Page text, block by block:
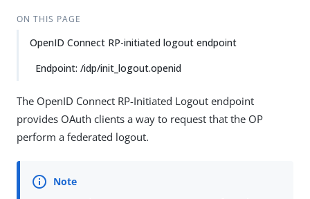
ON THIS PAGE
OpenID Connect RP-initiated logout endpoint
Endpoint: /idp/init_logout.openid
The OpenID Connect RP-Initiated Logout endpoint
provides OAuth clients a way to request that the OP
perform a federated logout.